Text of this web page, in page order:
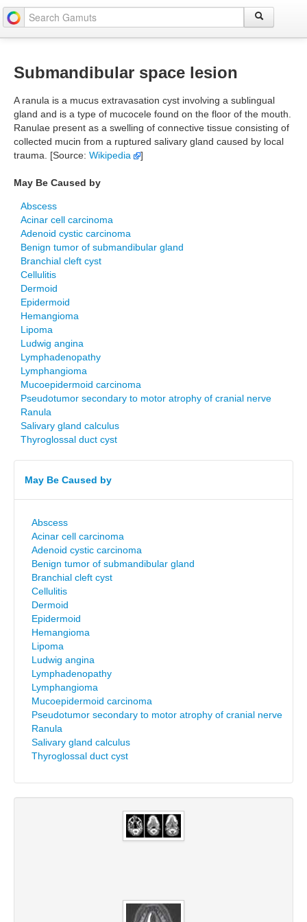
Submandibular space lesion
A ranula is a mucus extravasation cyst involving a sublingual
gland and is a type of mucocele found on the floor of the mouth.
Ranulae present as a swelling of connective tissue consisting of
collected mucin from a ruptured salivary gland caused by local
trauma. [Source: Wikipedia ]
May Be Caused by
Abscess
Acinar cell carcinoma
Adenoid cystic carcinoma
Benign tumor of submandibular gland
Branchial cleft cyst
Cellulitis
Dermoid
Epidermoid
Hemangioma
Lipoma
Ludwig angina
Lymphadenopathy
Lymphangioma
Mucoepidermoid carcinoma
Pseudotumor secondary to motor atrophy of cranial nerve
Ranula
Salivary gland calculus
Thyroglossal duct cyst
May Be Caused by
Abscess
Acinar cell carcinoma
Adenoid cystic carcinoma
Benign tumor of submandibular gland
Branchial cleft cyst
Cellulitis
Dermoid
Epidermoid
Hemangioma
Lipoma
Ludwig angina
Lymphadenopathy
Lymphangioma
Mucoepidermoid carcinoma
Pseudotumor secondary to motor atrophy of cranial nerve
Ranula
Salivary gland calculus
Thyroglossal duct cyst